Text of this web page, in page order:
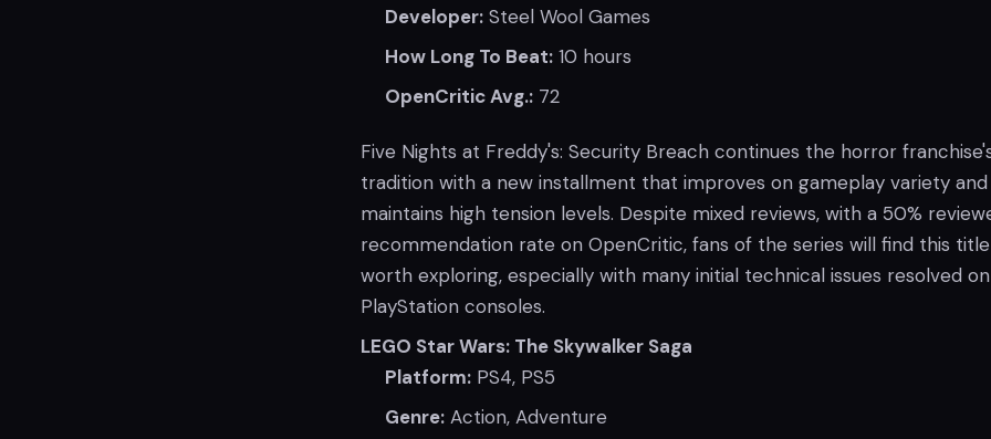
Developer: Steel Wool Games
How Long To Beat: 10 hours
OpenCritic Avg.: 72
Five Nights at Freddy's: Security Breach continues the horror
tradition with a new installment that improves on gameplay variety and
maintains high tension levels. Despite mixed reviews, with a 50%
recommendation rate on OpenCritic, fans of the series will find this title
worth exploring, especially with many initial technical issues resolved on
PlayStation consoles.
LEGO Star Wars: The Skywalker Saga
Platform: PS4, PS5
Genre: Action, Adventure